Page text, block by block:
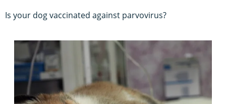
Is your dog vaccinated against parvovirus?